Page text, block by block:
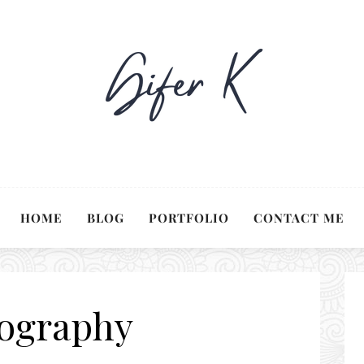
HOME BLOG PORTFOLIO CONTACT ME